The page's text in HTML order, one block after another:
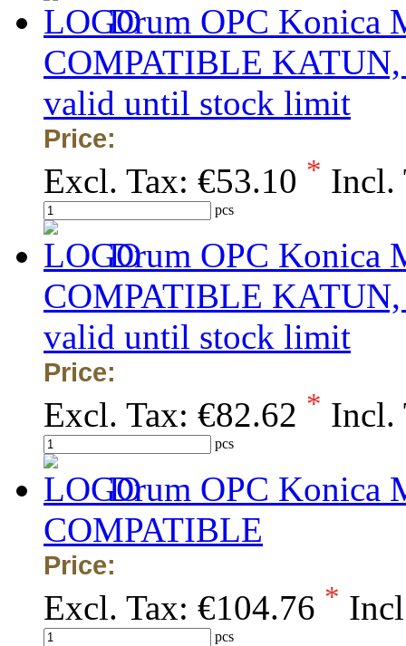
Drum OPC Konica
COMPATIBLE
valid until stock limit
Price:
Excl. Tax: €53.10 * Incl.
pcs
Drum OPC Konica
COMPATIBLE
valid until stock limit
Price:
Excl. Tax: €82.62 * Incl.
pcs
Drum OPC Konica
COMPATIBLE
Price:
Excl. Tax: €104.76 *
pcs